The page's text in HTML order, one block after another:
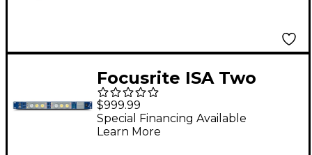
Focusrite ISA Two
Classic Dual Mono
Transformer-Based
Microphone
$999.99
Special Financing Available
Learn More